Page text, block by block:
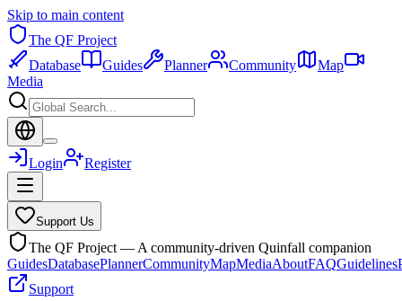
Skip to main content
The QF Project
Database
Guides Planner Community
Map
Media
Login Register
Support Us
The QF Project — A community-driven Quinfall companion
GuidesDatabasePlannerCommunityMapMediaAboutFAQGuidelines
Support